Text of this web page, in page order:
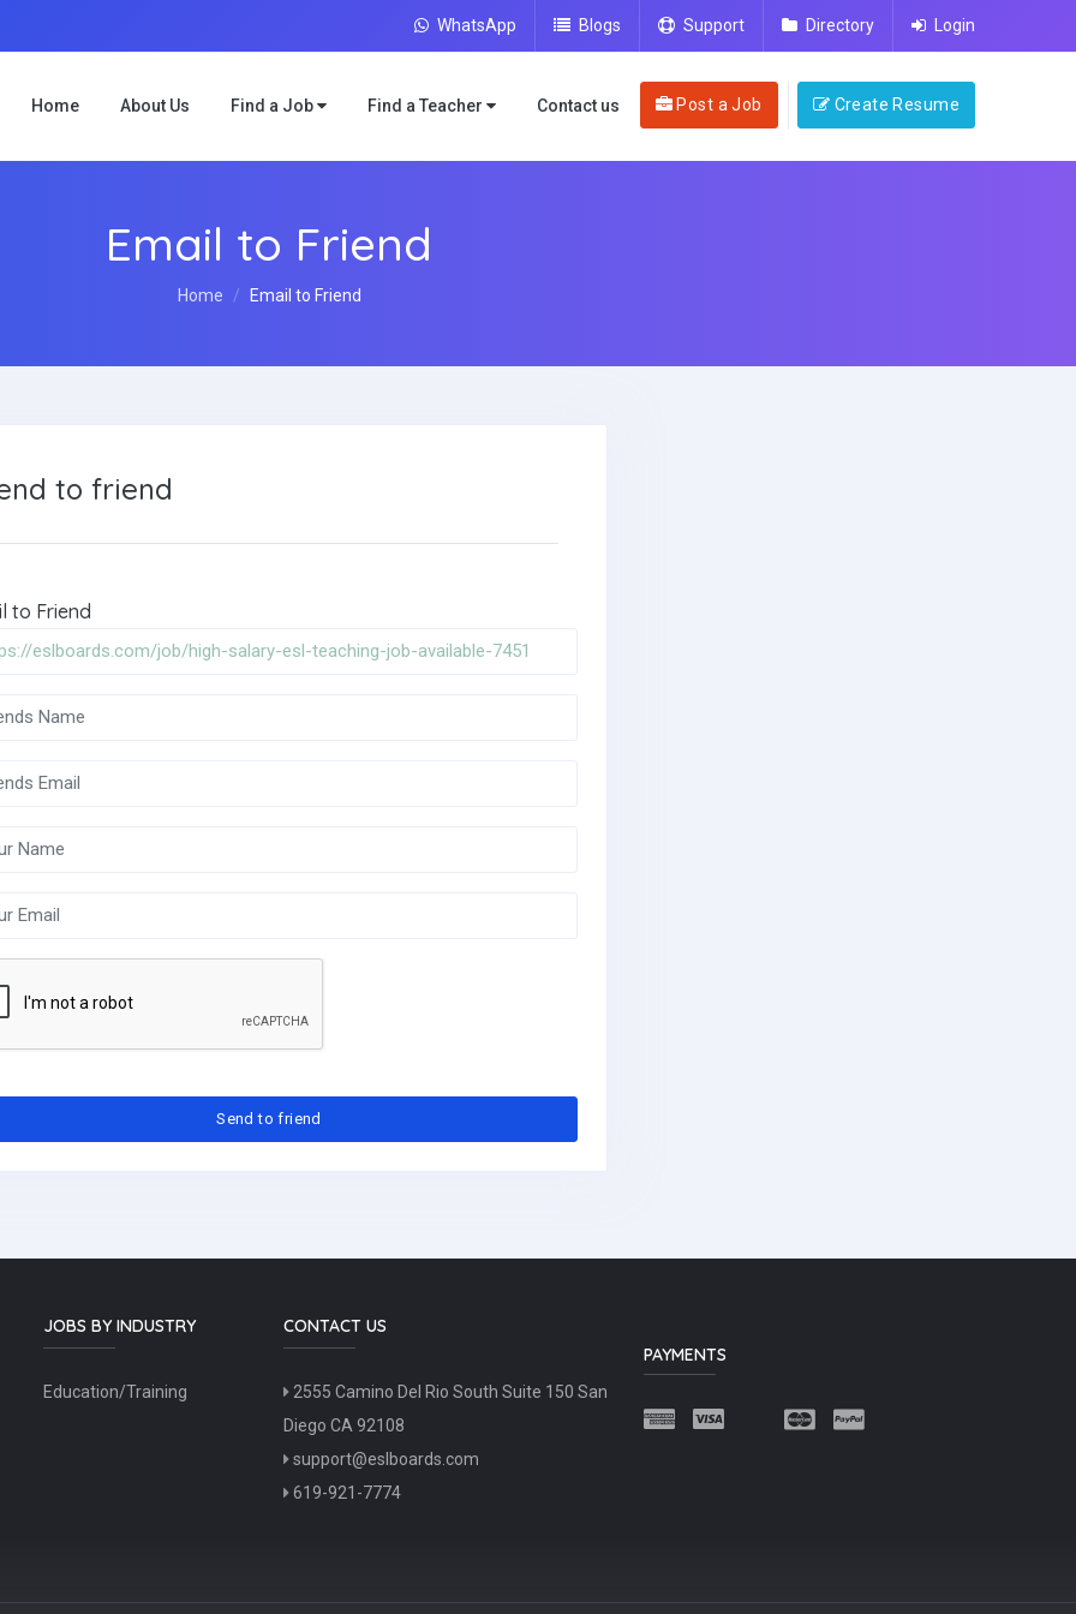
WhatsApp Blogs Support Directory Login
Home About Us Find a Job Find a Teacher Contact us Post a Job Create Resume
Email to Friend
Home Email to Friend
to friend
to Friend
JOBS BY INDUSTRY
Education/Training
CONTACT US
2555 Camino Del Rio South Suite 150 San
Diego CA 92108
support@eslboards.com
619-921-7774
PAYMENTS